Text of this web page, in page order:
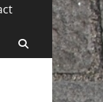
Search